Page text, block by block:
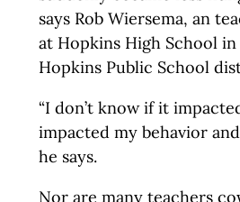
says Rob Wiersema, an
at Hopkins High School
Hopkins Public School
“I don’t know if it
impacted my behavior
he says.
Nor are many teachers